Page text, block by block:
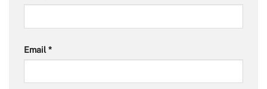
Email*